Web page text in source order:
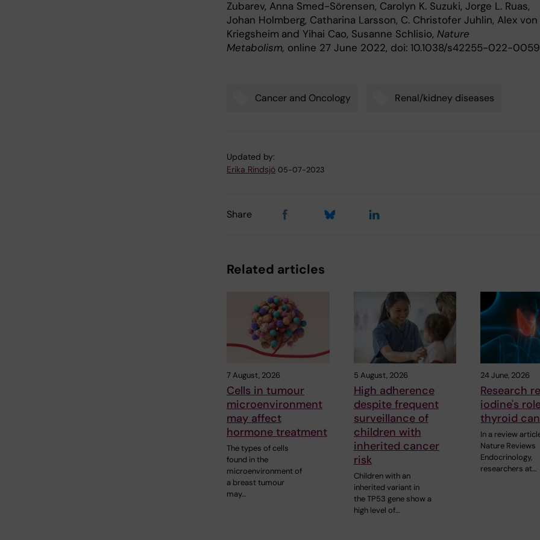
Zubarev, Anna Smed-Sörensen, Carolyn K. Suzuki, Jorge L. Ruas,
Johan Holmberg, Catharina Larsson, C. Christofer Juhlin, Alex von
Kriegsheim and Yihai Cao, Susanne Schlisio, Nature
Metabolism, online 27 June 2022, doi: 10.1038/s42255-022-
Cancer and Oncology Renal/kidney diseases
Updated by:
Erika Rindsjö 05-07-2023
Share
Related articles
7 August, 2026
Cells in tumour
microenvironment
may affect
hormone treatment
The types of cells
found in the
microenvironment of
a breast tumour
may…
5 August, 2026
High adherence
despite frequent
surveillance of
children with
inherited cancer
risk
Children with an
inherited variant in
the TP53 gene show a
high level of…
24 June, 2026
Research
iodine's
thyroid
In a review
Nature Reviews
Endocrinology,
researchers at…